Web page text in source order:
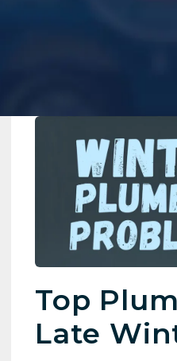
Top
Late